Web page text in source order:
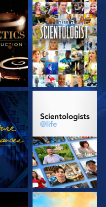
WATCH
EXPLORE THE